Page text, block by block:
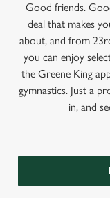
Good friends.
deal that makes
about, and from
you can enjoy
the Greene King
gymnastics. Just a
in, and